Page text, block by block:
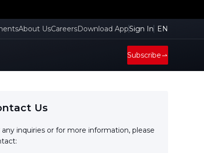
About UsCareersDownload AppSign In EN
Subscribe
Us
any inquiries or for more information, please